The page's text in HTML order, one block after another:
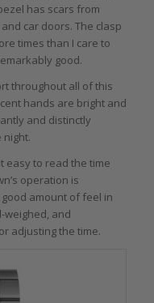
has scars from
car doors. The clasp
times than I care to
good.
throughout all of this
hands are bright and
and distinctly
easy to read the time
operation is
amount of feel in
weighed, and
adjusting the time.